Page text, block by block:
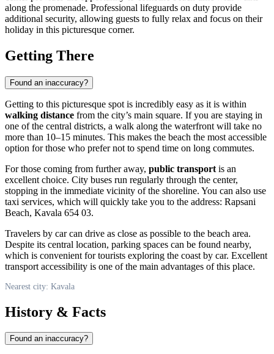
along the promenade. Professional lifeguards on duty provide
additional security, allowing guests to fully relax and focus on their
holiday in this picturesque corner.
Getting There
Found an inaccuracy?
Getting to this picturesque spot is incredibly easy as it is within
walking distance from the city’s main square. If you are staying in
one of the central districts, a walk along the waterfront will take no
more than 10–15 minutes. This makes the beach the most accessible
option for those who prefer not to spend time on long commutes.
For those coming from further away, public transport is an
excellent choice. City buses run regularly through the center,
stopping in the immediate vicinity of the shoreline. You can also use
taxi services, which will quickly take you to the address: Rapsani
Beach, Kavala 654 03.
Travelers by car can drive as close as possible to the beach area.
Despite its central location, parking spaces can be found nearby,
which is convenient for tourists exploring the coast by car. Excellent
transport accessibility is one of the main advantages of this place.
Nearest city: Kavala
History & Facts
Found an inaccuracy?